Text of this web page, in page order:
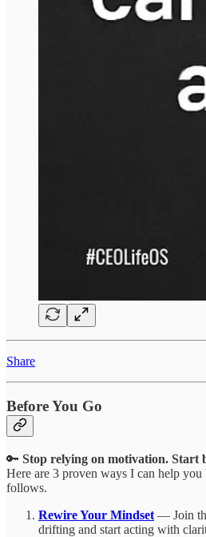
Share
Before You Go
🔑 Stop relying on motivation. Start
Here are 3 proven ways I can help
follows.
Rewire Your Mindset — Join
drifting and start acting with